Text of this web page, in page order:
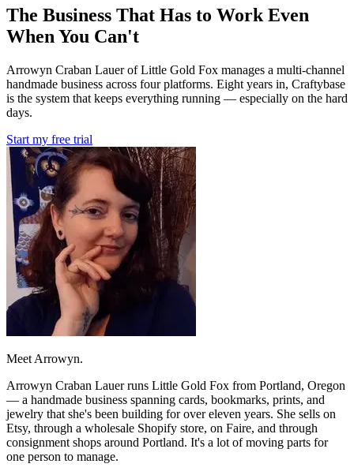
The Business That Has to Work Even
When You Can't
Arrowyn Craban Lauer of Little Gold Fox manages a multi-channel
handmade business across four platforms. Eight years in, Craftybase
is the system that keeps everything running — especially on the hard
days.
Start my free trial
Meet Arrowyn.
Arrowyn Craban Lauer runs Little Gold Fox from Portland, Oregon
— a handmade business spanning cards, bookmarks, prints, and
jewelry that she's been building for over eleven years. She sells on
Etsy, through a wholesale Shopify store, on Faire, and through
consignment shops around Portland. It's a lot of moving parts for
one person to manage.